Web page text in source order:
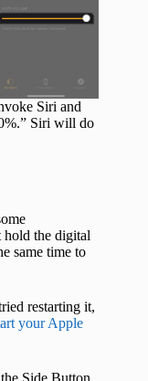
Siri and
Siri will do
hold the digital
same time to
restarting it,
your Apple
Side Button,